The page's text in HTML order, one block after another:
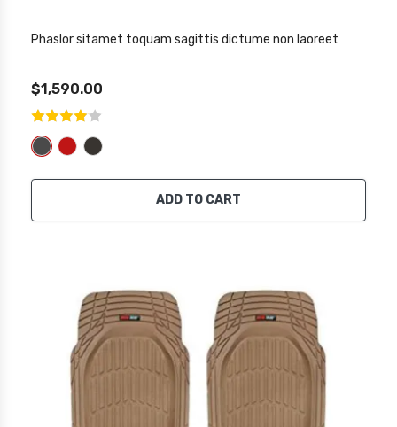
Phaslor sitamet toquam sagittis dictume non laoreet
$1,590.00
ADD TO CART